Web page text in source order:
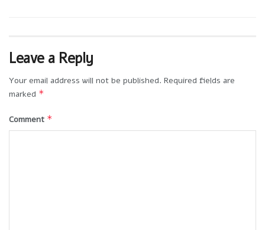
Leave a Reply
Your email address will not be published. Required fields are
marked *
Comment *